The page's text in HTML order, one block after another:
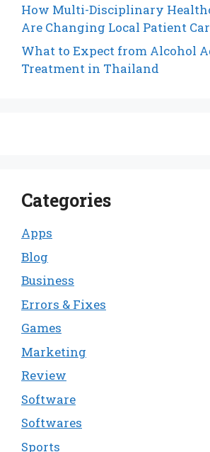
How Multi-Disciplinary
Are Changing Local Patient
What to Expect from Alcohol
Treatment in Thailand
Categories
Apps
Blog
Business
Errors & Fixes
Games
Marketing
Review
Software
Softwares
Sports